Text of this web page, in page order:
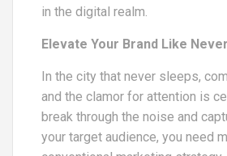
in the digital realm.
Elevate Your Brand Like
In the city that never sleeps,
and the clamor for attention is
break through the noise and
your target audience, you need